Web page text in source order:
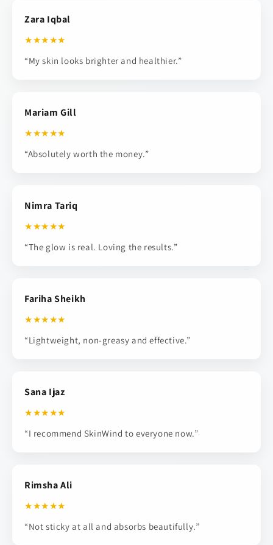
Zara Iqbal
★★★★★
“My skin looks brighter and healthier.”
Mariam Gill
★★★★★
“Absolutely worth the money.”
Nimra Tariq
★★★★★
“The glow is real. Loving the results.”
Fariha Sheikh
★★★★★
“Lightweight, non-greasy and effective.”
Sana Ijaz
★★★★★
“I recommend SkinWind to everyone now.”
Rimsha Ali
★★★★★
“Not sticky at all and absorbs beautifully.”